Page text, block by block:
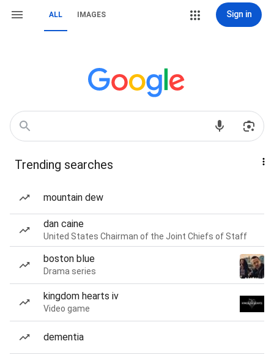
ALL IMAGES Sign in
Trending searches
mountain dew
dan caine
United States Chairman of the Joint Chiefs of Staff
boston blue
Drama series
kingdom hearts iv
Video game
dementia